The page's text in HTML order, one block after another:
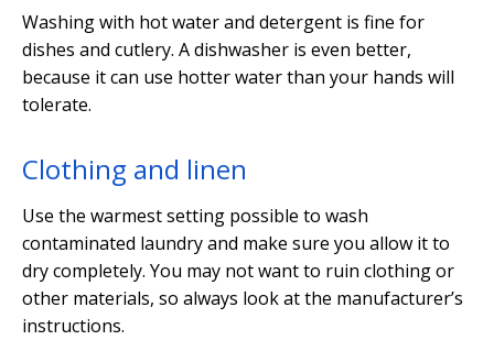
Washing with hot water and detergent is fine for
dishes and cutlery. A dishwasher is even better,
because it can use hotter water than your hands will
tolerate.
Clothing and linen
Use the warmest setting possible to wash
contaminated laundry and make sure you allow it to
dry completely. You may not want to ruin clothing or
other materials, so always look at the manufacturer’s
instructions.